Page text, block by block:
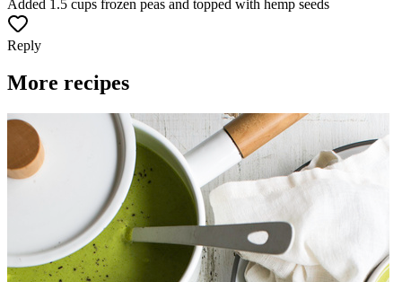
Added 1.5 cups frozen peas and topped with hemp seeds
Reply
More recipes